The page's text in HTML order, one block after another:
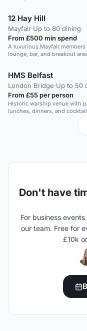
12 Hay Hill
Mayfair·Up to 80 dining
From £500 min spend
A luxurious Mayfair
lounge, bar, and breakout
HMS Belfast
London Bridge·Up to 50
From £55 per person
Historic warship venue with
lunches, dinners, and
Don't have
For business
our team. Free for
£10k